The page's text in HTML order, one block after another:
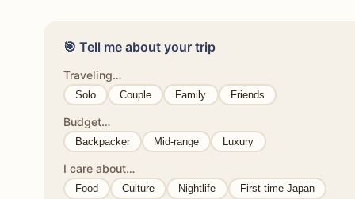
🎯 Tell me about your trip
Traveling…
Solo Couple Family Friends
Budget…
Backpacker Mid-range Luxury
I care about…
Food Culture Nightlife First-time Japan